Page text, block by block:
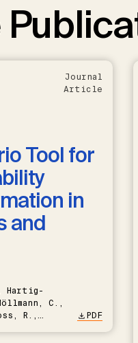
Journal
Article
Tool for
in
and
Hartig-
C.,
R.,
PDF